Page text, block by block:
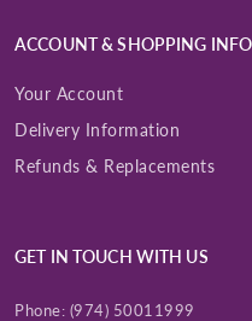
ACCOUNT & SHOPPING INFO
Your Account
Delivery Information
Refunds & Replacements
GET IN TOUCH WITH US
Phone: (974) 50011999